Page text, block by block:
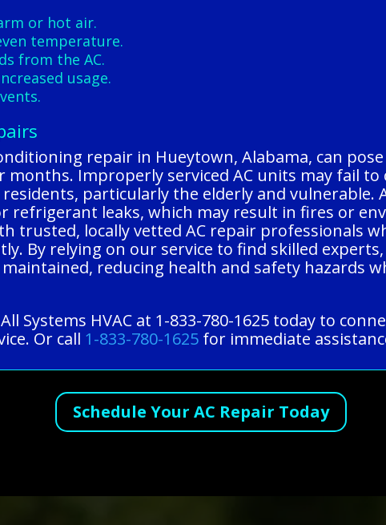
or hot air.
temperature.
from the AC.
usage.
repair in Hueytown, Alabama, can
Improperly serviced AC units may fail to
particularly the elderly and vulnerable.
refrigerant leaks, which may result in fires or
trusted, locally vetted AC repair professionals
By relying on our service to find skilled
reducing health and safety hazards
Systems HVAC at 1-833-780-1625 today to
Or call 1-833-780-1625 for immediate
Schedule Your AC Repair Today